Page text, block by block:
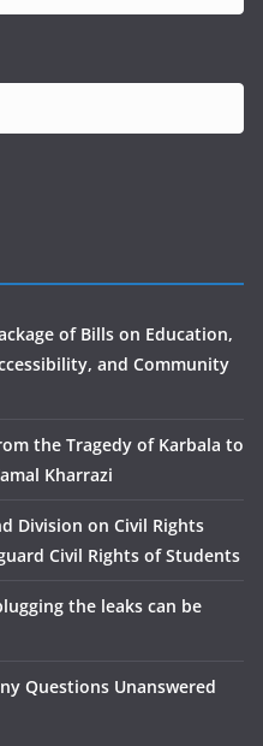
of Bills on Education,
and Community
the Tragedy of Karbala to
Kharrazi
Division on Civil Rights
Civil Rights of Students
the leaks can be
Questions Unanswered